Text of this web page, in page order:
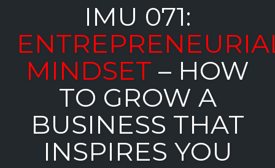
IMU 071:
MINDSET – HOW
TO GROW A
BUSINESS THAT
INSPIRES YOU